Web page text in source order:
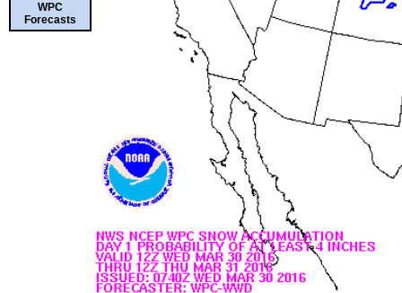
WPC
Forecasts